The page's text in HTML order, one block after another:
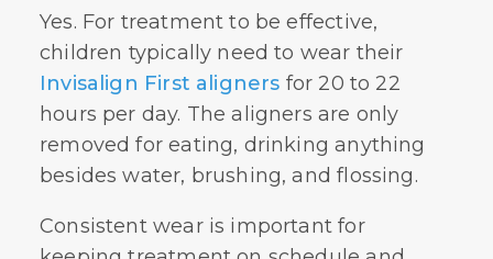
Yes. For treatment to be effective,
children typically need to wear their
Invisalign First aligners for 20 to 22
hours per day. The aligners are only
removed for eating, drinking anything
besides water, brushing, and flossing.
Consistent wear is important for